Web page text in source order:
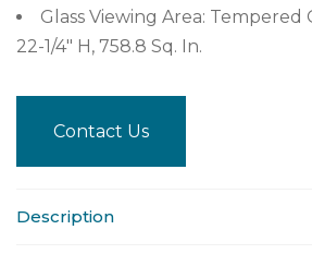
Glass Viewing Area: Tempered
22-1/4″ H, 758.8 Sq. In.
Contact Us
Description